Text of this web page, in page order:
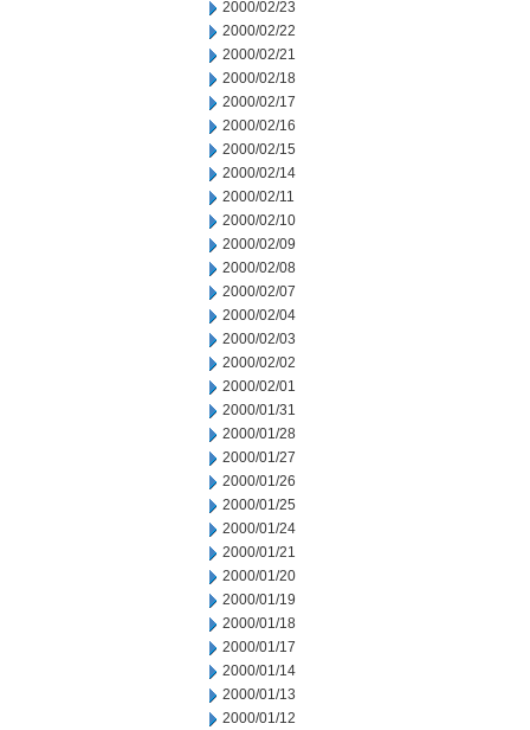
2000/02/23
2000/02/22
2000/02/21
2000/02/18
2000/02/17
2000/02/16
2000/02/15
2000/02/14
2000/02/11
2000/02/10
2000/02/09
2000/02/08
2000/02/07
2000/02/04
2000/02/03
2000/02/02
2000/02/01
2000/01/31
2000/01/28
2000/01/27
2000/01/26
2000/01/25
2000/01/24
2000/01/21
2000/01/20
2000/01/19
2000/01/18
2000/01/17
2000/01/14
2000/01/13
2000/01/12